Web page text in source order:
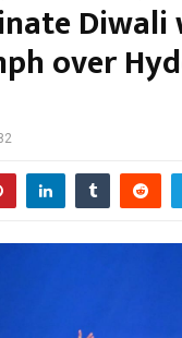
Diwali
over